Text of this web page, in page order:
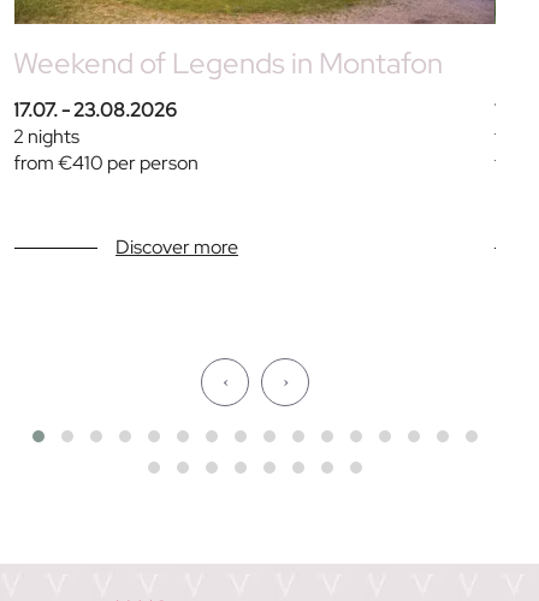
Weekend of Legends in Montafon
17.07. - 23.08.2026
2 nights
from €410 per person
Discover more
from
from
‹ ›